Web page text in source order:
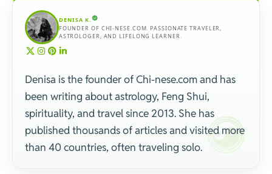
DENISA K.
FOUNDER OF CHI-NESE.COM. PASSIONATE TRAVELER,
ASTROLOGER, AND LIFELONG LEARNER.
Denisa is the founder of Chi-nese.com and has
been writing about astrology, Feng Shui,
spirituality, and travel since 2013. She has
published thousands of articles and visited more
than 40 countries, often traveling solo.